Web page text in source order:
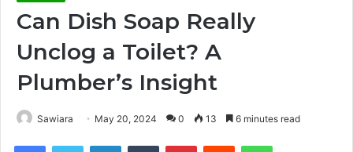
Can Dish Soap Really
Unclog a Toilet? A
Plumber’s Insight
Sawiara May 20, 2024 0 13 6 minutes read
FacebookTwitter LinkedInTumblr PinterestReddit WhatsApp